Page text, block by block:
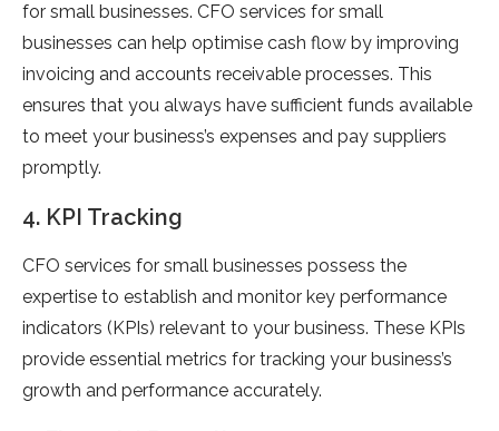
for small businesses. CFO services for small
businesses can help optimise cash flow by improving
invoicing and accounts receivable processes. This
ensures that you always have sufficient funds available
to meet your business’s expenses and pay suppliers
promptly.
4. KPI Tracking
CFO services for small businesses possess the
expertise to establish and monitor key performance
indicators (KPIs) relevant to your business. These KPIs
provide essential metrics for tracking your business’s
growth and performance accurately.